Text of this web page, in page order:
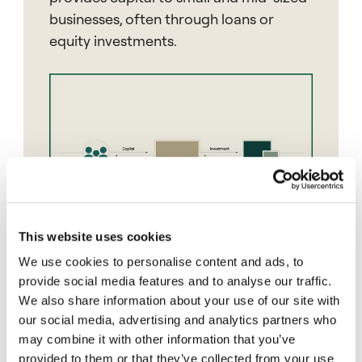
This website uses cookies
We use cookies to personalise content and ads, to
provide social media features and to analyse our traffic.
We also share information about your use of our site with
our social media, advertising and analytics partners who
may combine it with other information that you’ve
provided to them or that they’ve collected from your use
businesses, often through loans or
equity investments.
Blind Pool